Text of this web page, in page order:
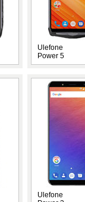
Ulefone
Power 5
Ulefone